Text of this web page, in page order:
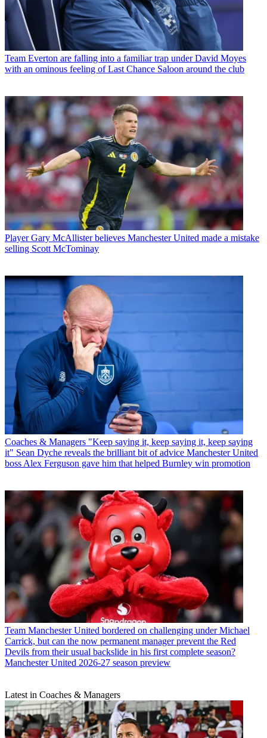
Team Everton are falling into a familiar trap under David Moyes
with an ominous feeling of Last Chance Saloon around the club
Player Gary McAllister believes Manchester United made a mistake
selling Scott McTominay
Coaches & Managers "Keep saying it, keep saying it, keep saying
it" Sean Dyche reveals the brilliant bit of advice Manchester United
boss Alex Ferguson gave him that helped Burnley win promotion
Team Manchester United bordered on challenging under Michael
Carrick, but can the now permanent manager prevent the Red
Devils from their usual backslide in his first complete season?
Manchester United 2026-27 season preview
Latest in Coaches & Managers